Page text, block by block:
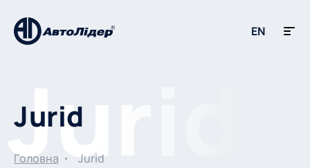
EN
Jurid
Головна Jurid